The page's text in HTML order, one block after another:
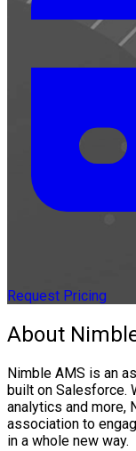
Request Pricing
About
Nimble AMS is an
built on Salesforce.
analytics and more,
association to
in a whole new way.